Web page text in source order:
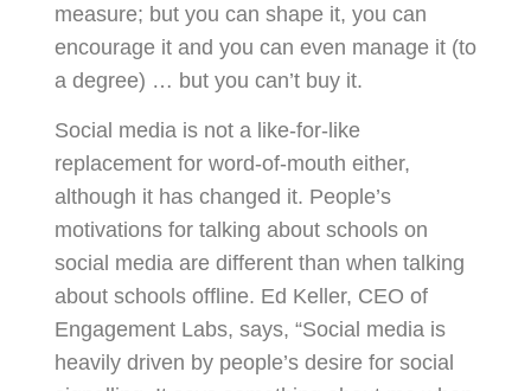
measure; but you can shape it, you can
encourage it and you can even manage it (to
a degree) … but you can’t buy it.
Social media is not a like-for-like
replacement for word‑of‑mouth either,
although it has changed it. People’s
motivations for talking about schools on
social media are different than when talking
about schools offline. Ed Keller, CEO of
Engagement Labs, says, “Social media is
heavily driven by people’s desire for social